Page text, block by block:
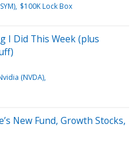
$100K Lock Box
I Did This Week (plus
(NVDA)
New Fund, Growth Stocks,